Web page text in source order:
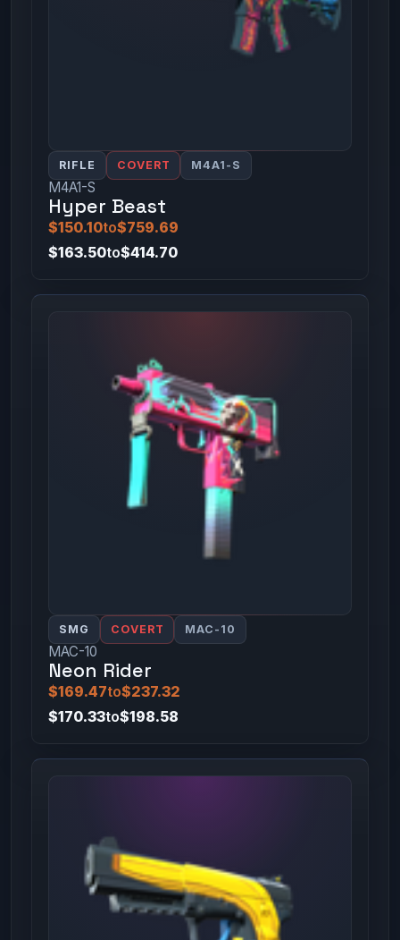
RIFLE COVERT M4A1-S
M4A1-S
Hyper Beast
$150.10to$759.69
$163.50to$414.70
SMG COVERT MAC-10
MAC-10
Neon Rider
$169.47to$237.32
$170.33to$198.58